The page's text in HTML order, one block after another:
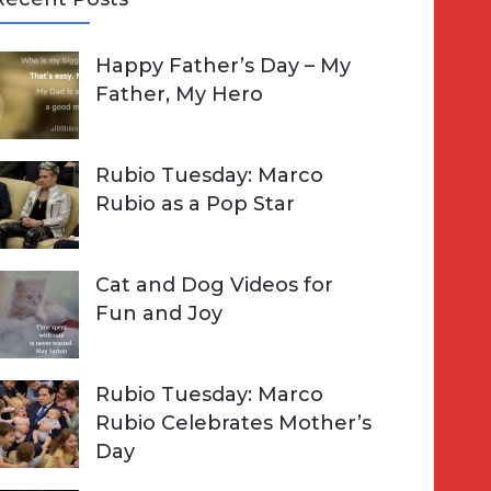
Happy Father’s Day – My
Father, My Hero
Rubio Tuesday: Marco
Rubio as a Pop Star
Cat and Dog Videos for
Fun and Joy
Rubio Tuesday: Marco
Rubio Celebrates Mother’s
Day